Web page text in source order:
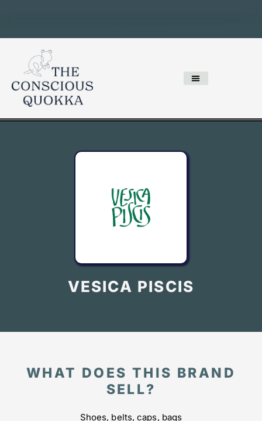
VESICA PISCIS
WHAT DOES THIS BRAND
SELL?
Shoes, belts, caps, bags